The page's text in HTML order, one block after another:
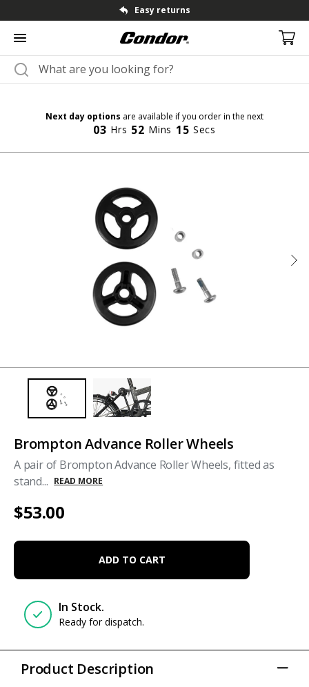
Fast dispatch & shipping
Next day options are available if you order in the next
03 Hrs 52 Mins 14 Secs
Brompton Advance Roller Wheels
A pair of Brompton Advance Roller Wheels, fitted as
stand... READ MORE
$53.00
ADD TO CART
In Stock.
Ready for dispatch.
Product Description